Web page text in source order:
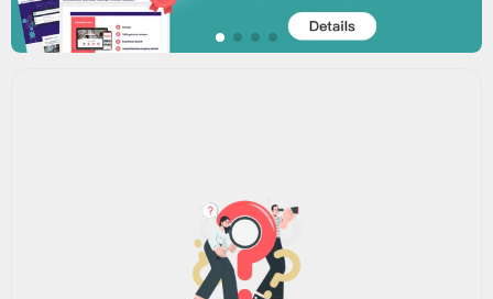
couples who prefer independent space. Whether you want
a luxury or cheap one-bed flat in Winchester, we can
always settle you down with an ideal home. With